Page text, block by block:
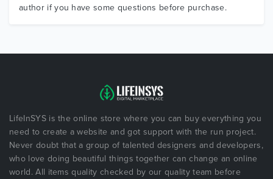
author if you have some questions before purchase.
LifeInSYS is the online store where you can buy everything you
need to create a website and got support with the run project.
Never doubt that a group of talented designers and developers,
who love doing beautiful things together can change an online
world. All items quality checked by our quality team before